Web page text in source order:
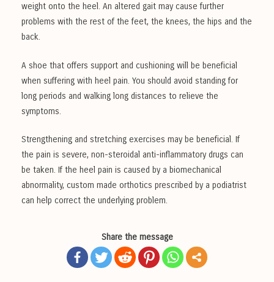
weight onto the heel. An altered gait may cause further
problems with the rest of the feet, the knees, the hips and the
back.
A shoe that offers support and cushioning will be beneficial
when suffering with heel pain. You should avoid standing for
long periods and walking long distances to relieve the
symptoms.
Strengthening and stretching exercises may be beneficial. If
the pain is severe, non-steroidal anti-inflammatory drugs can
be taken. If the heel pain is caused by a biomechanical
abnormality, custom made orthotics prescribed by a podiatrist
can help correct the underlying problem.
Share the message